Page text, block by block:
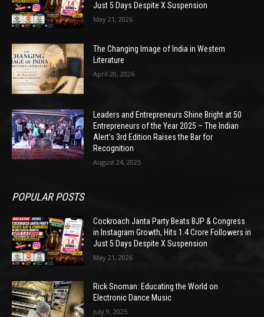
Just 5 Days Despite X Suspension
May 21, 2026
The Changing Image of India in Western
Literature
April 20, 2026
Leaders and Entrepreneurs Shine Bright at 50
Entrepreneurs of the Year 2025 – The Indian
Alert’s 3rd Edition Raises the Bar for
Recognition
August 24, 2025
POPULAR POSTS
Cockroach Janta Party Beats BJP & Congress
in Instagram Growth, Hits 1.4 Crore Followers in
Just 5 Days Despite X Suspension
May 21, 2026
Rick Snoman: Educating the World on
Electronic Dance Music
July 9, 2025